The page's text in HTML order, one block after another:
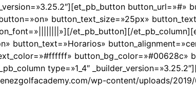
button_text_size=»25px»
et_pb_button][/
button_text=»Horarios»
button_bg_color=»#00628c»
type=»1_4″
wp-content/uploads/